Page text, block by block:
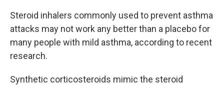
Steroid inhalers commonly used to prevent asthma
attacks may not work any better than a placebo for
many people with mild asthma, according to recent
research.
Synthetic corticosteroids mimic the steroid